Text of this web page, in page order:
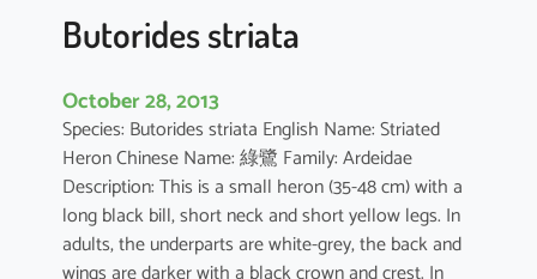
a
Butorides striata
October 28, 2013
Species: Butorides striata English Name: Striated
Heron Chinese Name: 綠鷺 Family: Ardeidae
Description: This is a small heron (35-48 cm) with a
long black bill, short neck and short yellow legs. In
adults, the underparts are white-grey, the back and